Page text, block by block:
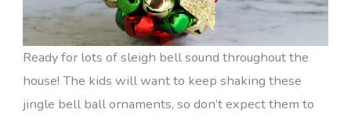
Ready for lots of sleigh bell sound throughout the
house! The kids will want to keep shaking these
jingle bell ball ornaments, so don’t expect them to